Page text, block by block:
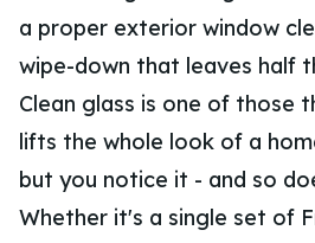
a proper exterior window
wipe-down that leaves half
Clean glass is one of those
lifts the whole look of a
but you notice it - and so
Whether it's a single set of